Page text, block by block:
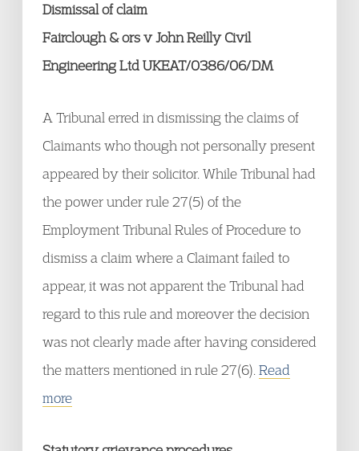
Dismissal of claim
Fairclough & ors v John Reilly Civil
Engineering Ltd UKEAT/0386/06/DM
A Tribunal erred in dismissing the claims of
Claimants who though not personally present
appeared by their solicitor. While Tribunal had
the power under rule 27(5) of the
Employment Tribunal Rules of Procedure to
dismiss a claim where a Claimant failed to
appear, it was not apparent the Tribunal had
regard to this rule and moreover the decision
was not clearly made after having considered
the matters mentioned in rule 27(6). Read
more